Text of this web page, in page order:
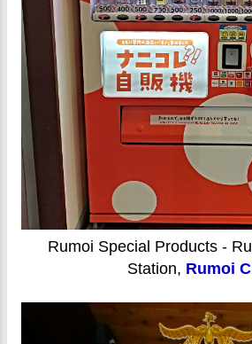
Rumoi Special Products -
Station, Rumoi